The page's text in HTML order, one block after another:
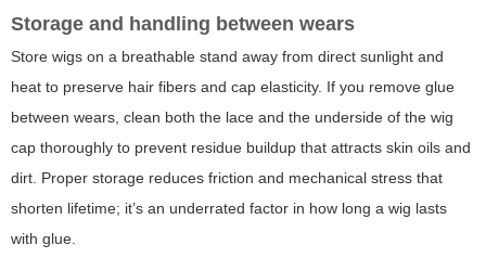
Storage and handling between wears
Store wigs on a breathable stand away from direct sunlight and
heat to preserve hair fibers and cap elasticity. If you remove glue
between wears, clean both the lace and the underside of the wig
cap thoroughly to prevent residue buildup that attracts skin oils and
dirt. Proper storage reduces friction and mechanical stress that
shorten lifetime; it’s an underrated factor in how long a wig lasts
with glue.